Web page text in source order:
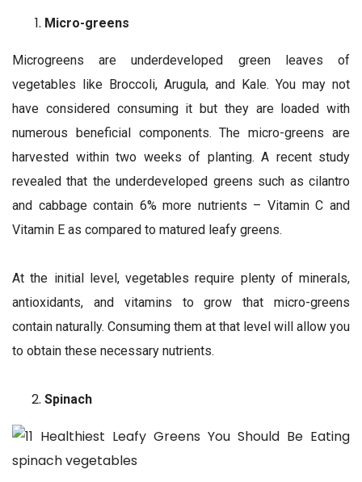
Micro-greens
Microgreens are underdeveloped green leaves of
vegetables like Broccoli, Arugula, and Kale. You may not
have considered consuming it but they are loaded with
numerous beneficial components. The micro-greens are
harvested within two weeks of planting. A recent study
revealed that the underdeveloped greens such as cilantro
and cabbage contain 6% more nutrients – Vitamin C and
Vitamin E as compared to matured leafy greens.
At the initial level, vegetables require plenty of minerals,
antioxidants, and vitamins to grow that micro-greens
contain naturally. Consuming them at that level will allow you
to obtain these necessary nutrients.
Spinach